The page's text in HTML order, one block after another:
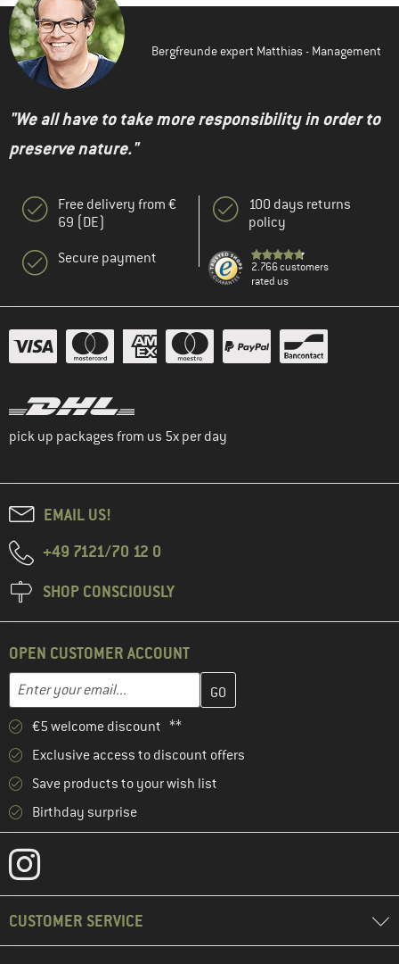
Bergfreunde expert Matthias - Management
"We all have to take more responsibility in order to
preserve nature."
Free delivery from €
69 (DE)
Secure payment
100 days returns
policy
2.766 customers
rated us
pick up packages from us 5x per day
EMAIL US!
+49 7121/70 12 0
SHOP CONSCIOUSLY
OPEN CUSTOMER ACCOUNT
Email address
Enter your email address here and create your customer
€5 welcome discount **
Exclusive access to discount offers
Save products to your wish list
Birthday surprise
CUSTOMER SERVICE